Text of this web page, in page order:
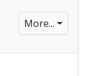
More...